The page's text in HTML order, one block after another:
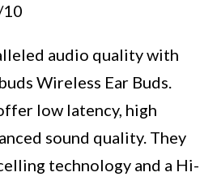
10
audio quality with
Wireless Ear Buds.
low latency, high
sound quality. They
technology and a Hi-